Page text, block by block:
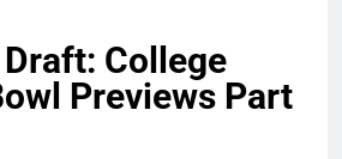
College
Previews Part